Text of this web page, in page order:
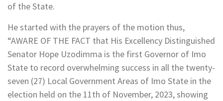
of the State.
He started with the prayers of the motion thus,
“AWARE OF THE FACT that His Excellency Distinguished
Senator Hope Uzodimma is the first Governor of Imo
State to record overwhelming success in all the twenty-
seven (27) Local Government Areas of Imo State in the
election held on the 11th of November, 2023, showing